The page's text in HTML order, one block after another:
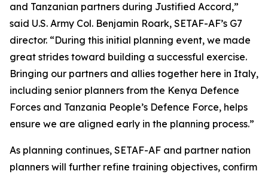
and Tanzanian partners during Justified Accord,”
said U.S. Army Col. Benjamin Roark, SETAF-AF’s G7
director. “During this initial planning event, we made
great strides toward building a successful exercise.
Bringing our partners and allies together here in Italy,
including senior planners from the Kenya Defence
Forces and Tanzania People’s Defence Force, helps
ensure we are aligned early in the planning process.”
As planning continues, SETAF-AF and partner nation
planners will further refine training objectives, confirm